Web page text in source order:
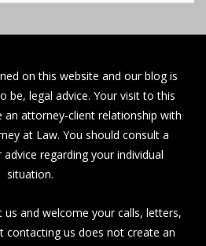
on this website and our blog is
be, legal advice. Your visit to this
attorney-client relationship with
at Law. You should consult a
regarding your individual
situation.
and welcome your calls, letters,
contacting us does not create an